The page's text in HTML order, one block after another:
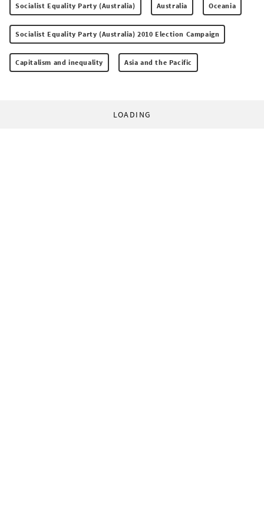
Socialist Equality Party (Australia) Australia Oceania
Socialist Equality Party (Australia) 2010 Election Campaign
Capitalism and inequality Asia and the Pacific
LOADING